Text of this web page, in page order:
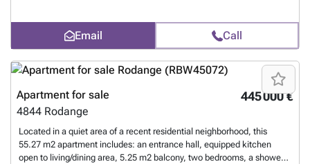
Email Call
445 000 €
Apartment for sale
4844 Rodange
Located in a quiet area of a recent residential neighborhood, this
55.27 m2 apartment includes: an entrance hall, equipped kitchen
open to living/dining area, 5.25 m2 balcony, two bedrooms, a shower